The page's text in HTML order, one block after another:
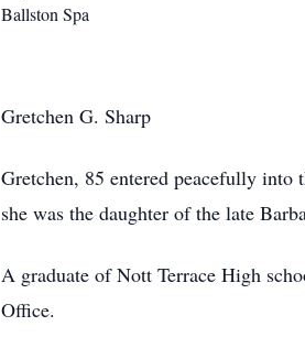
Ballston Spa
Gretchen G. Sharp
Gretchen, 85 entered peacefully
she was the daughter of the late
A graduate of Nott Terrace High
Office.